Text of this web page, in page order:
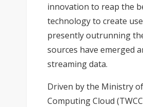
innovation to reap the
technology to create
presently outrunning
sources have emerged
streaming data.
Driven by the Ministry
Computing Cloud